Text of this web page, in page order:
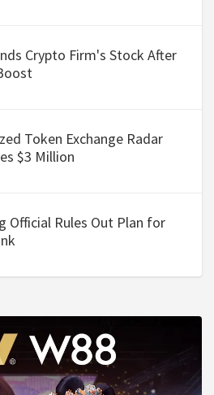
Crypto Firm's Stock After
Token Exchange Radar
$3 Million
Official Rules Out Plan for